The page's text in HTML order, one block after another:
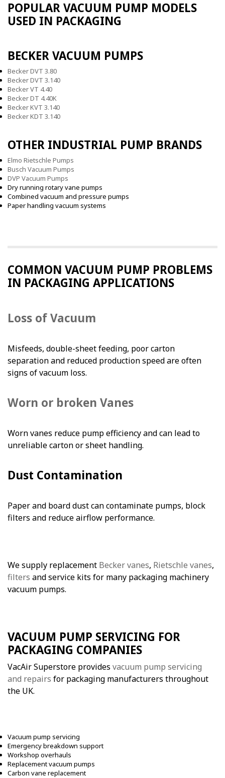
POPULAR VACUUM PUMP MODELS
USED IN PACKAGING
BECKER VACUUM PUMPS
Becker DVT 3.80
Becker DVT 3.140
Becker VT 4.40
Becker DT 4.40K
Becker KVT 3.140
Becker KDT 3.140
OTHER INDUSTRIAL PUMP BRANDS
Elmo Rietschle Pumps
Busch Vacuum Pumps
DVP Vacuum Pumps
Dry running rotary vane pumps
Combined vacuum and pressure pumps
Paper handling vacuum systems
COMMON VACUUM PUMP PROBLEMS
IN PACKAGING APPLICATIONS
Loss of Vacuum
Misfeeds, double-sheet feeding, poor carton
separation and reduced production speed are often
signs of vacuum loss.
Worn or broken Vanes
Worn vanes reduce pump efficiency and can lead to
unreliable carton or sheet handling.
Dust Contamination
Paper and board dust can contaminate pumps, block
filters and reduce airflow performance.
We supply replacement Becker vanes, Rietschle vanes,
filters and service kits for many packaging machinery
vacuum pumps.
VACUUM PUMP SERVICING FOR
PACKAGING COMPANIES
VacAir Superstore provides vacuum pump servicing
and repairs for packaging manufacturers throughout
the UK.
Vacuum pump servicing
Emergency breakdown support
Workshop overhauls
Replacement vacuum pumps
Carbon vane replacement